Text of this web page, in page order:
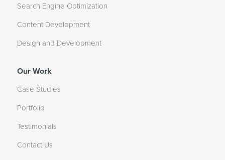
Search Engine Optimization
Content Development
Design and Development
Our Work
Case Studies
Portfolio
Testimonials
Contact Us